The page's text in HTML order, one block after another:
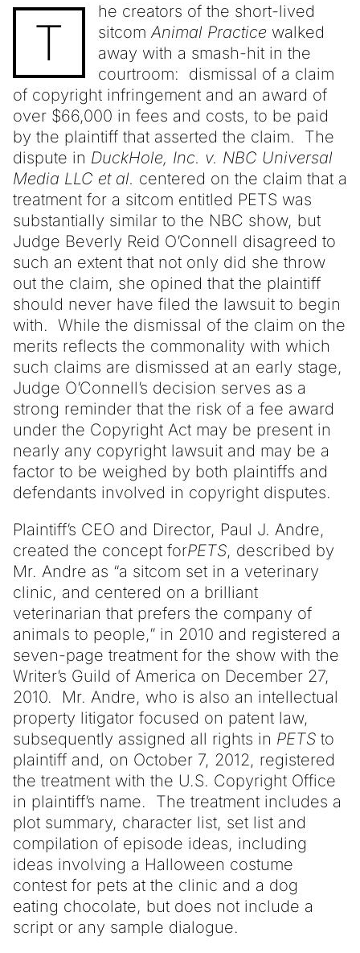
T
he creators of the short-lived
sitcom Animal Practice walked
away with a smash-hit in the
courtroom: dismissal of a claim
of copyright infringement and an award of
over $66,000 in fees and costs, to be paid
by the plaintiff that asserted the claim. The
dispute in DuckHole, Inc. v. NBC Universal
Media LLC et al. centered on the claim that a
treatment for a sitcom entitled PETS was
substantially similar to the NBC show, but
Judge Beverly Reid O’Connell disagreed to
such an extent that not only did she throw
out the claim, she opined that the plaintiff
should never have filed the lawsuit to begin
with. While the dismissal of the claim on the
merits reflects the commonality with which
such claims are dismissed at an early stage,
Judge O’Connell’s decision serves as a
strong reminder that the risk of a fee award
under the Copyright Act may be present in
nearly any copyright lawsuit and may be a
factor to be weighed by both plaintiffs and
defendants involved in copyright disputes.
Plaintiff’s CEO and Director, Paul J. Andre,
created the concept forPETS, described by
Mr. Andre as “a sitcom set in a veterinary
clinic, and centered on a brilliant
veterinarian that prefers the company of
animals to people,” in 2010 and registered a
seven-page treatment for the show with the
Writer’s Guild of America on December 27,
2010. Mr. Andre, who is also an intellectual
property litigator focused on patent law,
subsequently assigned all rights in PETS to
plaintiff and, on October 7, 2012, registered
the treatment with the U.S. Copyright Office
in plaintiff’s name. The treatment includes a
plot summary, character list, set list and
compilation of episode ideas, including
ideas involving a Halloween costume
contest for pets at the clinic and a dog
eating chocolate, but does not include a
script or any sample dialogue.